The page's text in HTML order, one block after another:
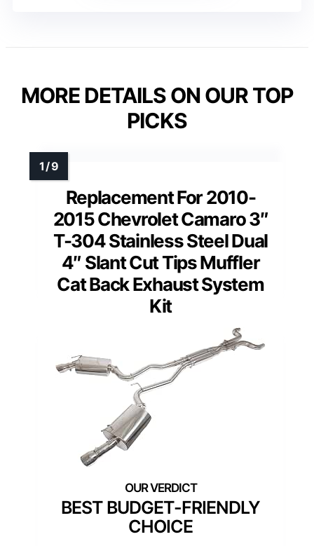
MORE DETAILS ON OUR TOP
PICKS
Replacement For 2010-
2015 Chevrolet Camaro 3″
T-304 Stainless Steel Dual
4″ Slant Cut Tips Muffler
Cat Back Exhaust System
Kit
BEST BUDGET-FRIENDLY
CHOICE